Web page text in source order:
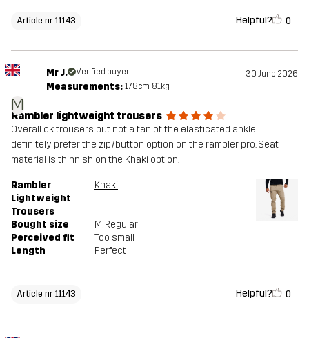
Article nr 11143 Helpful? 0
M
Mr J. Verified buyer 30 June 2026
Measurements: 178cm, 81kg
Rambler lightweight trousers
Overall ok trousers but not a fan of the elasticated ankle
definitely prefer the zip/button option on the rambler pro. Seat
material is thinnish on the Khaki option.
Rambler
Lightweight
Trousers
Khaki
Bought size M, Regular
Perceived fit
Too small
Length
Perfect
Article nr 11143 Helpful? 0